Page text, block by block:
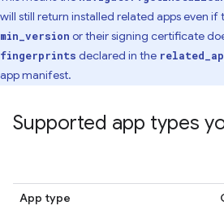
will still return installed related apps even if
min_version or their signing certificate
fingerprints declared in the
app manifest.
Supported app types
App type